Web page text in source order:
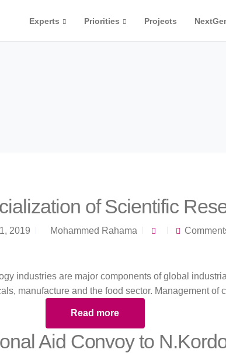
Experts Priorities Projects
of Scientific
2019 Mohammed Rahama
industries are major components of global
manufacture and the food sector. Management of
Read more
Aid Convoy to